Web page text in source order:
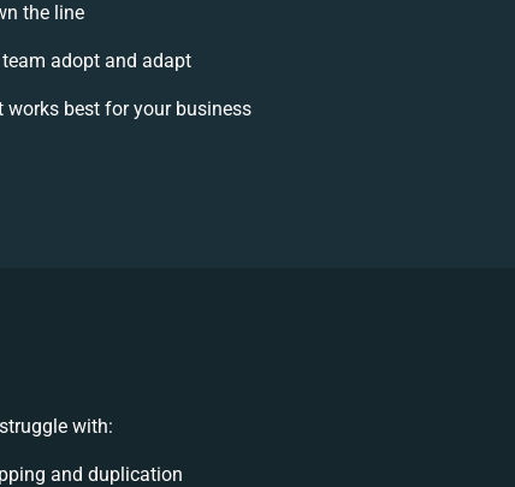
the line
adopt and adapt
best for your business
with:
and duplication